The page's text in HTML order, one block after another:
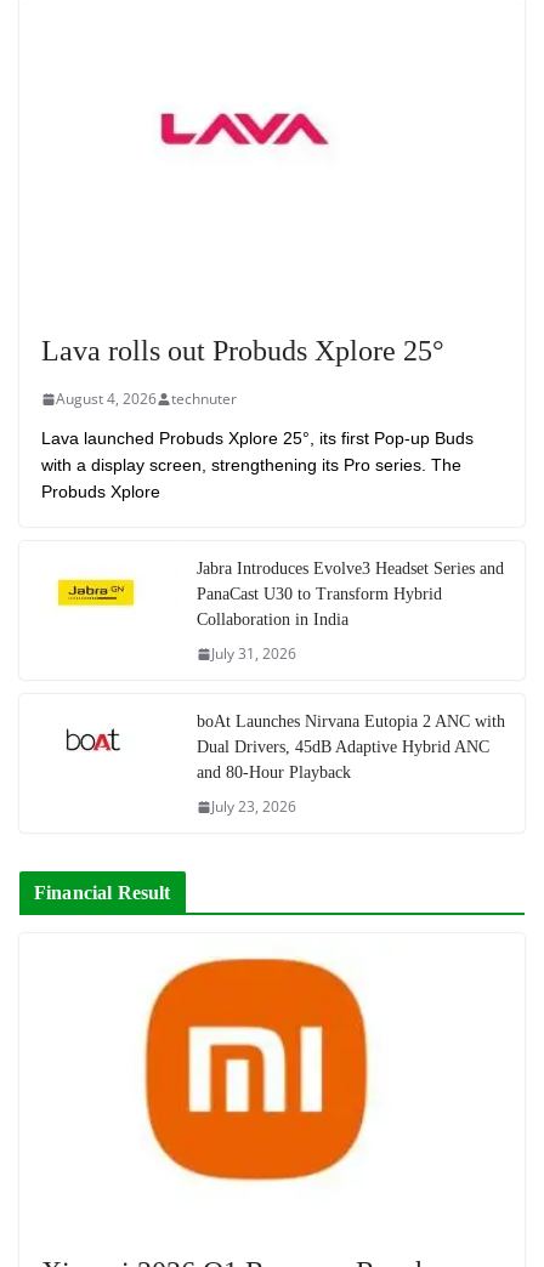
Lava rolls out Probuds Xplore 25°
August 4, 2026 technuter
Lava launched Probuds Xplore 25°, its first Pop-up Buds
with a display screen, strengthening its Pro series. The
Probuds Xplore
Jabra Introduces Evolve3 Headset Series and
PanaCast U30 to Transform Hybrid
Collaboration in India
July 31, 2026
boAt Launches Nirvana Eutopia 2 ANC with
Dual Drivers, 45dB Adaptive Hybrid ANC
and 80-Hour Playback
July 23, 2026
Financial Result